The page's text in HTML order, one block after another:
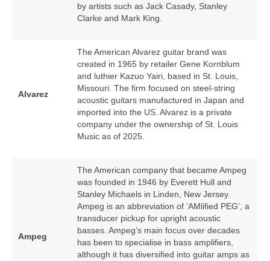
by artists such as Jack Casady, Stanley
Clarke and Mark King.
Alvarez
The American Alvarez guitar brand was
created in 1965 by retailer Gene Kornblum
and luthier Kazuo Yairi, based in St. Louis,
Missouri. The firm focused on steel‑string
acoustic guitars manufactured in Japan and
imported into the US. Alvarez is a private
company under the ownership of St. Louis
Music as of 2025.
Ampeg
The American company that became Ampeg
was founded in 1946 by Everett Hull and
Stanley Michaels in Linden, New Jersey.
Ampeg is an abbreviation of ‘AMlified PEG’, a
transducer pickup for upright acoustic
basses. Ampeg’s main focus over decades
has been to specialise in bass amplifiers,
although it has diversified into guitar amps as